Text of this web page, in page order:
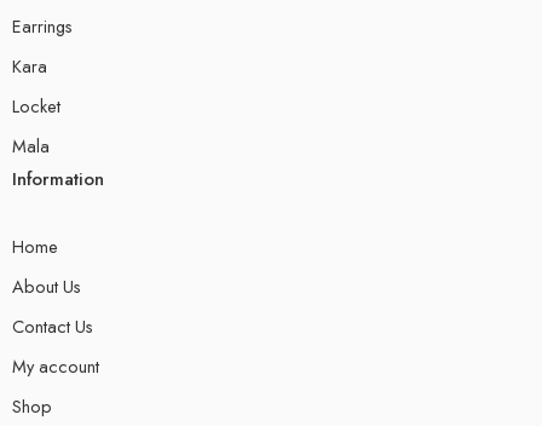
Earrings
Kara
Locket
Mala
Information
Home
About Us
Contact Us
My account
Shop